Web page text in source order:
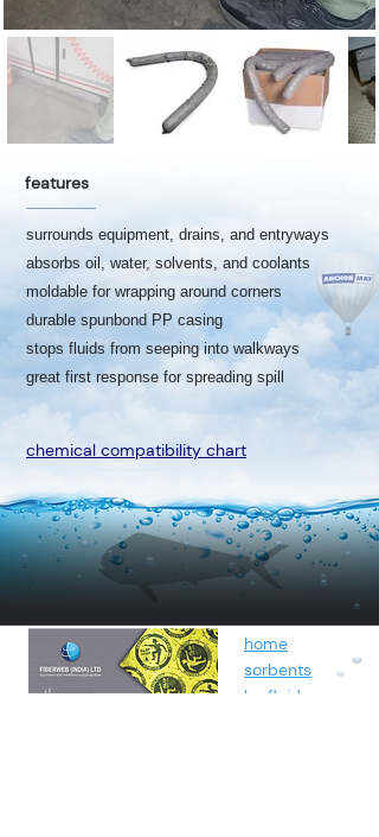
features
surrounds equipment, drains, and entryways
absorbs oil, water, solvents, and coolants
moldable for wrapping around corners
durable spunbond PP casing
stops fluids from seeping into walkways
great first response for spreading spill
chemical compatibility chart
home
sorbents
by fluids